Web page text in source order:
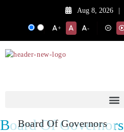
Aug 8, 2026
+ -
Board Of Governors
Board Of Governors